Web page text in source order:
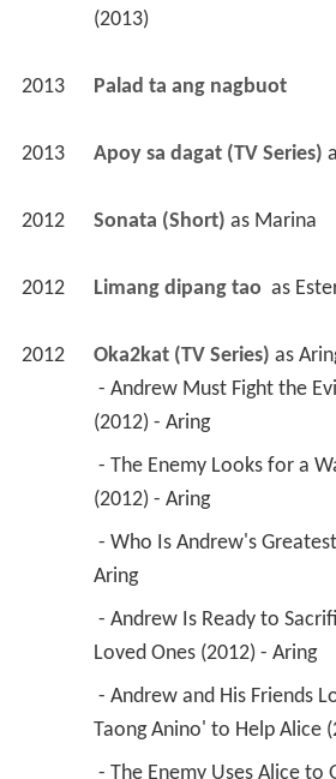
(2013)
2013 Palad ta ang nagbuot
2013 Apoy sa dagat (TV Series)
2012 Sonata (Short) as Marina
2012 Limang dipang tao as
2012 Oka2kat (TV Series) as
(2012) - Aring
(2012) - Aring
Aring
Loved Ones (2012) - Aring
Taong Anino' to Help Alice